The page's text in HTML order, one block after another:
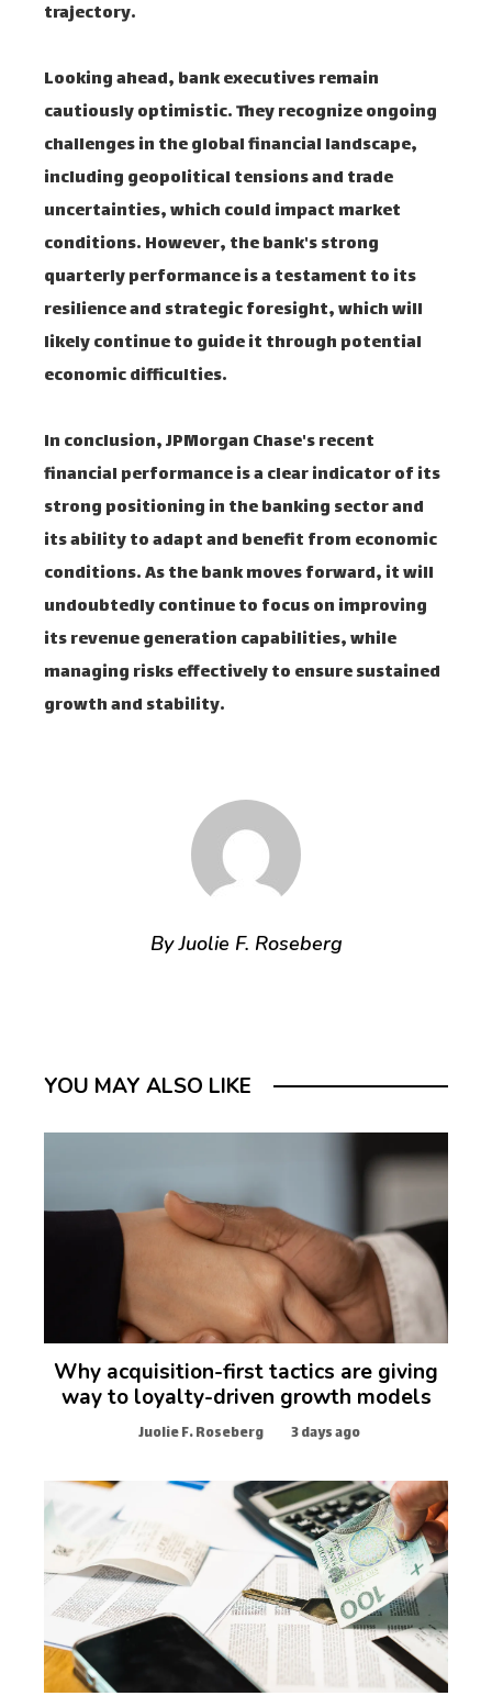
trajectory.
Looking ahead, bank executives remain
cautiously optimistic. They recognize ongoing
challenges in the global financial landscape,
including geopolitical tensions and trade
uncertainties, which could impact market
conditions. However, the bank's strong
quarterly performance is a testament to its
resilience and strategic foresight, which will
likely continue to guide it through potential
economic difficulties.
In conclusion, JPMorgan Chase's recent
financial performance is a clear indicator of its
strong positioning in the banking sector and
its ability to adapt and benefit from economic
conditions. As the bank moves forward, it will
undoubtedly continue to focus on improving
its revenue generation capabilities, while
managing risks effectively to ensure sustained
growth and stability.
By Juolie F. Roseberg
YOU MAY ALSO LIKE
Why acquisition-first tactics are giving
way to loyalty-driven growth models
Juolie F. Roseberg 3 days ago